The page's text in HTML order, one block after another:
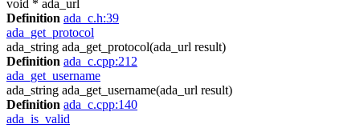
void * ada_url
Definition ada_c.h:39
ada_get_protocol
ada_string ada_get_protocol(ada_url result)
Definition ada_c.cpp:212
ada_get_username
ada_string ada_get_username(ada_url result)
Definition ada_c.cpp:140
ada_is_valid